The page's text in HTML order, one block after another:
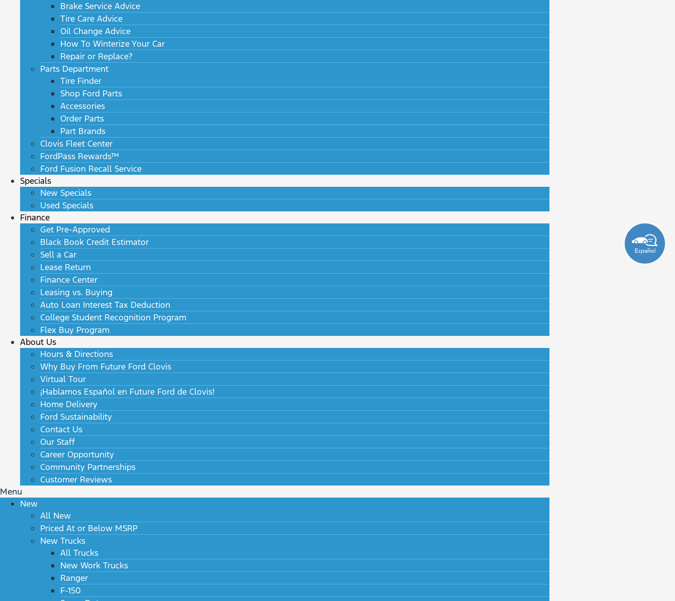
Brake Service Advice
Tire Care Advice
Oil Change Advice
How To Winterize Your Car
Repair or Replace?
Parts Department
Tire Finder
Shop Ford Parts
Accessories
Order Parts
Part Brands
Clovis Fleet Center
FordPass Rewards™
Ford Fusion Recall Service
Specials
New Specials
Used Specials
Finance
Get Pre-Approved
Black Book Credit Estimator
Sell a Car
Lease Return
Finance Center
Leasing vs. Buying
Auto Loan Interest Tax Deduction
College Student Recognition Program
Flex Buy Program
About Us
Hours & Directions
Why Buy From Future Ford Clovis
Virtual Tour
¡Hablamos Español en Future Ford de Clovis!
Home Delivery
Ford Sustainability
Contact Us
Our Staff
Career Opportunity
Community Partnerships
Customer Reviews
Menu
New
All New
Priced At or Below MSRP
New Trucks
All Trucks
New Work Trucks
Ranger
F-150